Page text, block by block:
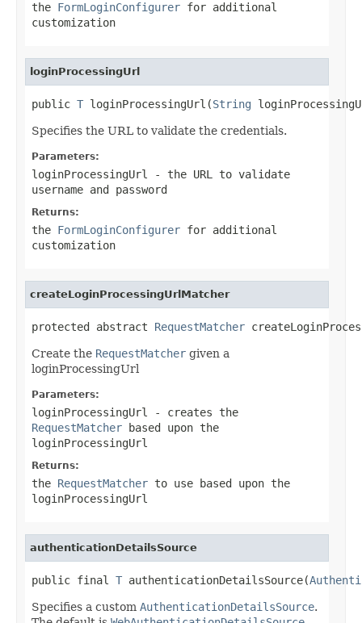
the FormLoginConfigurer for additional
customization
loginProcessingUrl
public T loginProcessingUrl(String
Specifies the URL to validate the credentials.
Parameters:
loginProcessingUrl
- the URL to validate
username and password
Returns:
the FormLoginConfigurer for additional
customization
createLoginProcessingUrlMatcher
protected abstract RequestMatcher
Create the RequestMatcher given a
loginProcessingUrl
Parameters:
loginProcessingUrl
- creates the
RequestMatcher based upon the
loginProcessingUrl
Returns:
the RequestMatcher to use based upon the
loginProcessingUrl
authenticationDetailsSource
public final T authenticationDetailsSource(
Specifies a custom AuthenticationDetailsSource.